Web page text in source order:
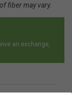
fiber may vary.
an exchange,